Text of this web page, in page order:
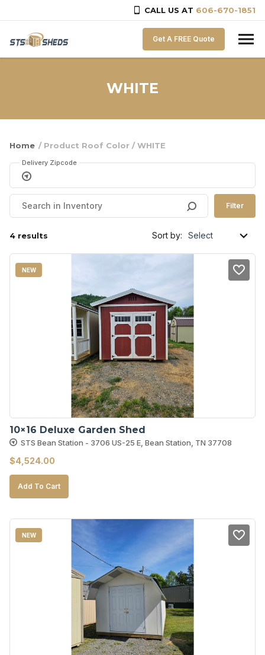
CALL US AT 606-670-1851
Get A FREE Quote
WHITE
Home / Product Roof Color / WHITE
Delivery Zipcode
Filter
4 results Sort by:
NEW
10×16 Deluxe Garden Shed
STS Bean Station - 3706 US-25 E, Bean Station, TN 37708
$4,524.00
Add To Cart
NEW